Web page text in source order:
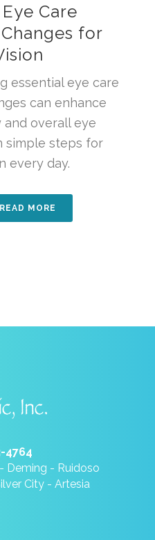
Care
for
essential eye care
can enhance
and overall eye
simple steps for
every day.
READ MORE
4764
Deming - Ruidoso
City - Artesia